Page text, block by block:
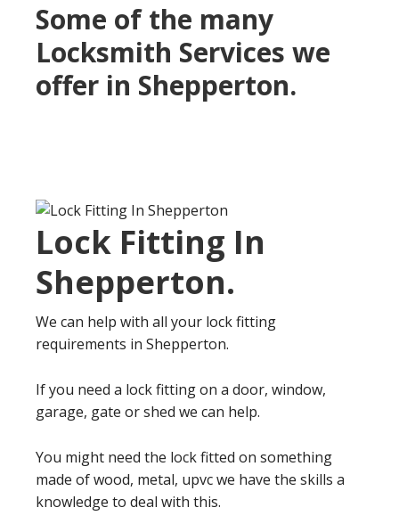
Some of the many
Locksmith Services we
offer in Shepperton.
Lock Fitting In
Shepperton.
We can help with all your lock fitting
requirements in Shepperton.
If you need a lock fitting on a door, window,
garage, gate or shed we can help.
You might need the lock fitted on something
made of wood, metal, upvc we have the skills a
knowledge to deal with this.